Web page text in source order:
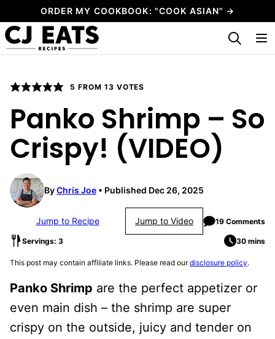
to
content
ORDER MY COOKBOOK: "COOK ASIAN" →
My Favorites
5 FROM 13 VOTES
Panko Shrimp – So
Crispy! (VIDEO)
ByChris Joe Published Dec 26, 2025
Jump to Recipe Jump to Video 19 Comments
Servings: 3 30 mins
This post may contain affiliate links. Please read ourdisclosure policy.
Panko Shrimp are the perfect appetizer or
even main dish – the shrimp are super
crispy on the outside, juicy and tender on